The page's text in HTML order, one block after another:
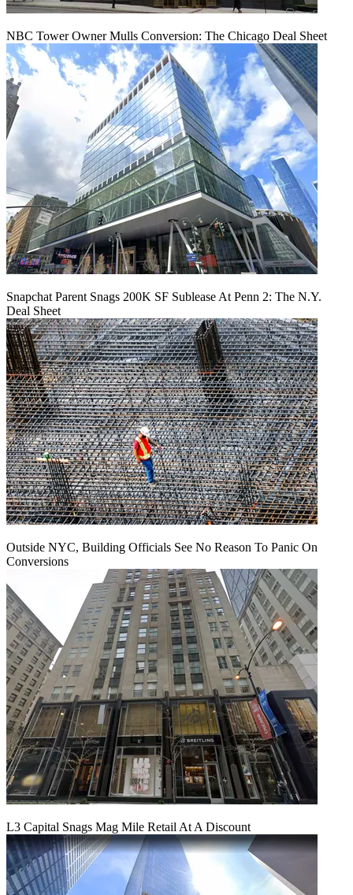
NBC Tower Owner Mulls Conversion: The Chicago Deal Sheet
Snapchat Parent Snags 200K SF Sublease At Penn 2: The N.Y.
Deal Sheet
Outside NYC, Building Officials See No Reason To Panic On
Conversions
L3 Capital Snags Mag Mile Retail At A Discount